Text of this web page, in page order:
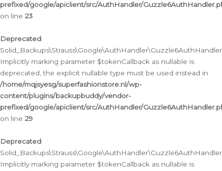
prefixed/google/apiclient/src/AuthHandler/
on line 23
Deprecated:
Implicitly marking parameter $tokenCallback as nullable is
deprecated, the explicit nullable type must be used instead in
/home/mqjsyesg/superfashionstore.nl/wp-
content/plugins/backupbuddy/vendor-
prefixed/google/apiclient/src/AuthHandler/
on line 29
Deprecated:
Implicitly marking parameter $tokenCallback as nullable is